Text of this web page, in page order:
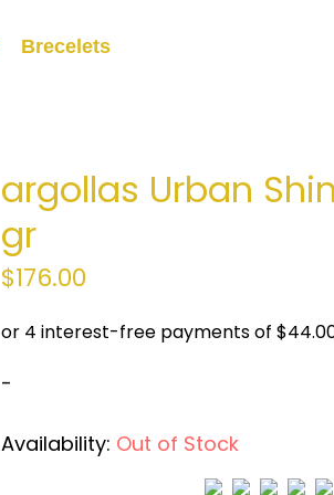
Brecelets
argollas Urban
gr
$176.00
-
Availability: Out of Stock